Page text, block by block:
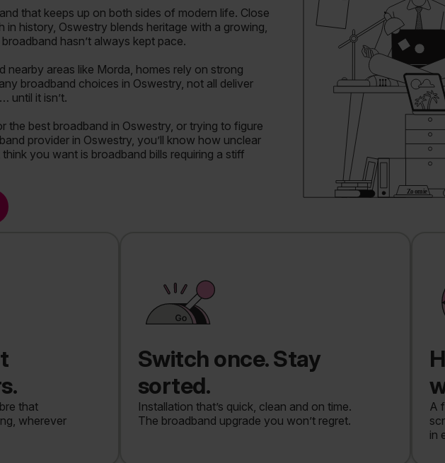
that keeps up on both sides of modern life. Close
in history, Oswestry blends heritage with a growing,
hasn’t always kept pace.
nearby areas like Morda, homes rely on strong
broadband choices in Oswestry, not all deliver
until it isn’t.
the best broadband in Oswestry, or trying to figure
provider in Oswestry, you’ll know how unclear
you want is broadband bills requiring a stiff
that
wherever
Switch once. Stay
sorted.
Installation that’s quick, clean and on time.
The broadband upgrade you won’t regret.
A
in